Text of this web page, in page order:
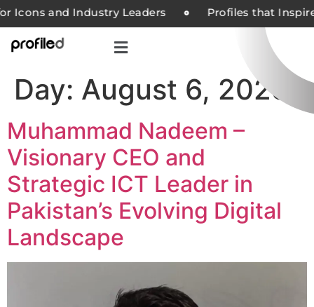
Icons and Industry Leaders Profiles that
Day: August 6, 2025
Muhammad Nadeem –
Visionary CEO and
Strategic ICT Leader in
Pakistan’s Evolving Digital
Landscape